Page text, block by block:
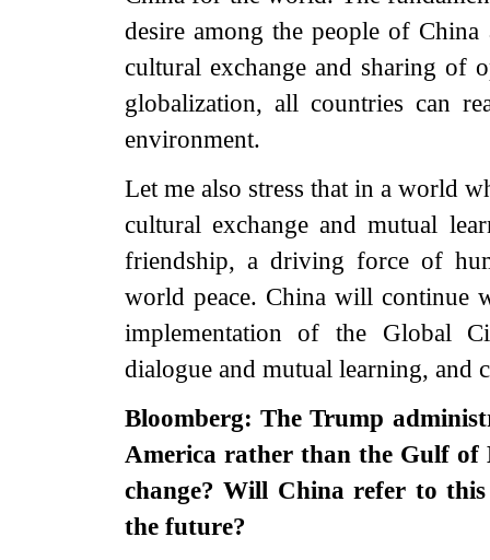
desire among the people of
cultural exchange and sharing of
globalization, all countries can
environment.
Let me also stress that in a world
cultural exchange and mutual
friendship, a driving force of
world peace. China will
implementation of the Global
dialogue and mutual learning,
Bloomberg: The Trump
America rather than the Gulf of
change? Will China refer to
the future?